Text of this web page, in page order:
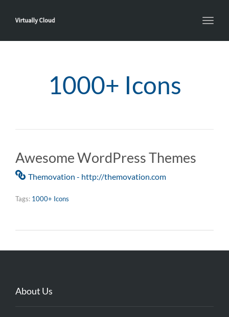
1000+ Icons
Awesome WordPress Themes
Themovation - http://themovation.com
Tags: 1000+ Icons
About Us